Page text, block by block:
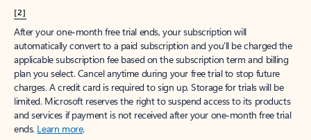
[2]
After your one-month free trial ends, your subscription will
automatically convert to a paid subscription and you’ll be charged the
applicable subscription fee based on the subscription term and billing
plan you select. Cancel anytime during your free trial to stop future
charges. A credit card is required to sign up. Storage for trials will be
limited. Microsoft reserves the right to suspend access to its products
and services if payment is not received after your one-month free trial
ends. Learn more.